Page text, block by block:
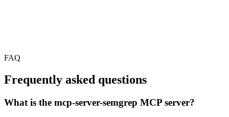
FAQ
Frequently asked questions
What is the mcp-server-semgrep MCP server?